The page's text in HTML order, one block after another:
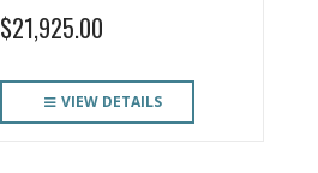
$21,925.00
VIEW DETAILS